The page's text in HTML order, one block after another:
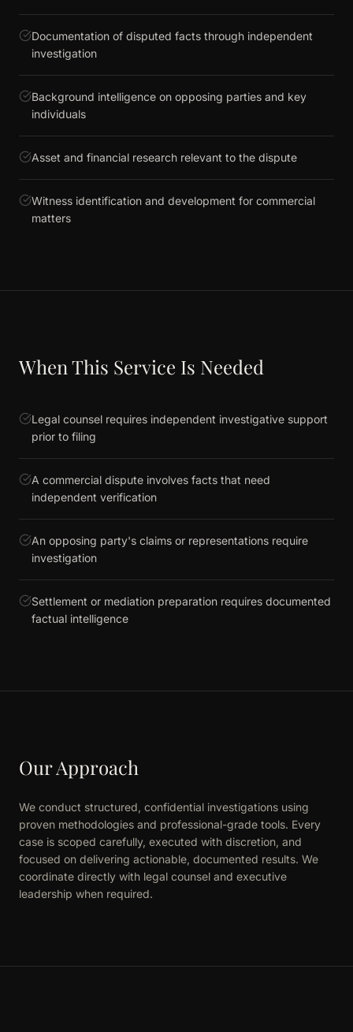
Documentation of disputed facts through independent
investigation
Background intelligence on opposing parties and key
individuals
Asset and financial research relevant to the dispute
Witness identification and development for commercial
matters
When This Service Is Needed
Legal counsel requires independent investigative support
prior to filing
A commercial dispute involves facts that need
independent verification
An opposing party's claims or representations require
investigation
Settlement or mediation preparation requires documented
factual intelligence
Our Approach
We conduct structured, confidential investigations using
proven methodologies and professional-grade tools. Every
case is scoped carefully, executed with discretion, and
focused on delivering actionable, documented results. We
coordinate directly with legal counsel and executive
leadership when required.